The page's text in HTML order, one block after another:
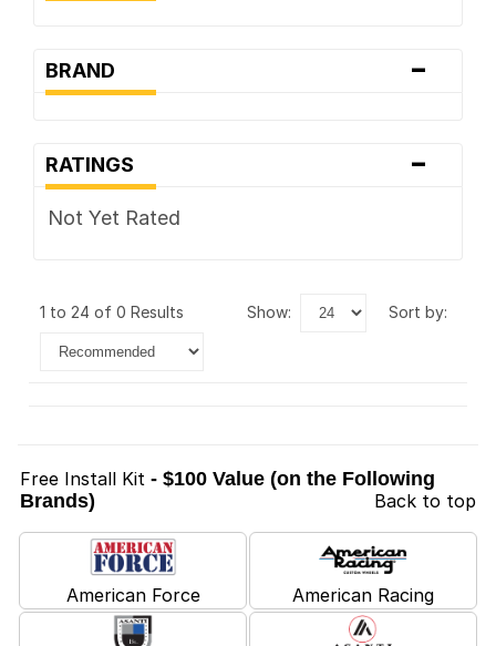
BRAND -
RATINGS -
Not Yet Rated
1 to 24 of 0 Results show: sort by:
Free Install Kit - $100 Value (on the Following
Brands)
Back to top
American Force American Racing